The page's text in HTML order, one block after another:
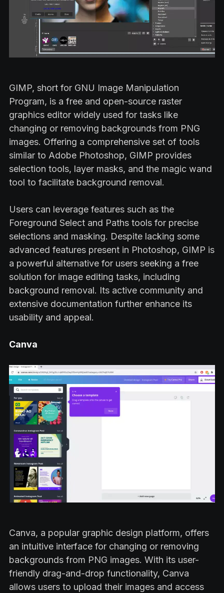
GIMP, short for GNU Image Manipulation
Program, is a free and open-source raster
graphics editor widely used for tasks like
changing or removing backgrounds from PNG
images. Offering a comprehensive set of tools
similar to Adobe Photoshop, GIMP provides
selection tools, layer masks, and the magic wand
tool to facilitate background removal.
Users can leverage features such as the
Foreground Select and Paths tools for precise
selections and masking. Despite lacking some
advanced features present in Photoshop, GIMP is
a powerful alternative for users seeking a free
solution for image editing tasks, including
background removal. Its active community and
extensive documentation further enhance its
usability and appeal.
Canva
Canva, a popular graphic design platform, offers
an intuitive interface for changing or removing
backgrounds from PNG images. With its user-
friendly drag-and-drop functionality, Canva
allows users to upload their images and access